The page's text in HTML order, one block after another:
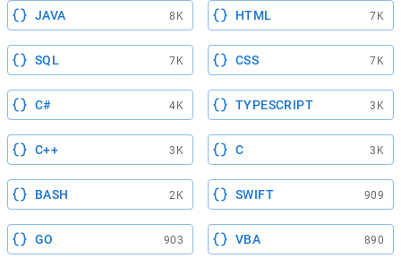
JAVA 8K HTML 7K
SQL 7K CSS 7K
C# 4K TYPESCRIPT 3K
C++ 3K C 3K
BASH 2K SWIFT 909
GO 903 VBA 890